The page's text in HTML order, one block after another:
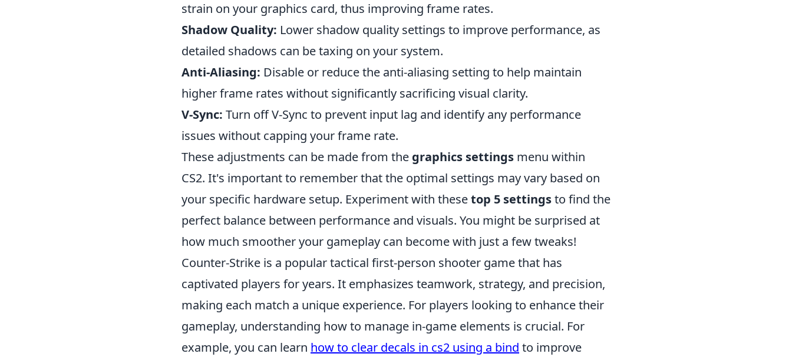
strain on your graphics card, thus improving frame rates.
Shadow Quality: Lower shadow quality settings to improve performance, as
detailed shadows can be taxing on your system.
Anti-Aliasing: Disable or reduce the anti-aliasing setting to help maintain
higher frame rates without significantly sacrificing visual clarity.
V-Sync: Turn off V-Sync to prevent input lag and identify any performance
issues without capping your frame rate.
These adjustments can be made from the graphics settings menu within
CS2. It's important to remember that the optimal settings may vary based on
your specific hardware setup. Experiment with thesetop 5 settingsto find the
perfect balance between performance and visuals. You might be surprised at
how much smoother your gameplay can become with just a few tweaks!
Counter-Strike is a popular tactical first-person shooter game that has
captivated players for years. It emphasizes teamwork, strategy, and precision,
making each match a unique experience. For players looking to enhance their
gameplay, understanding how to manage in-game elements is crucial. For
example, you can learn how to clear decals in cs2 using a bind to improve